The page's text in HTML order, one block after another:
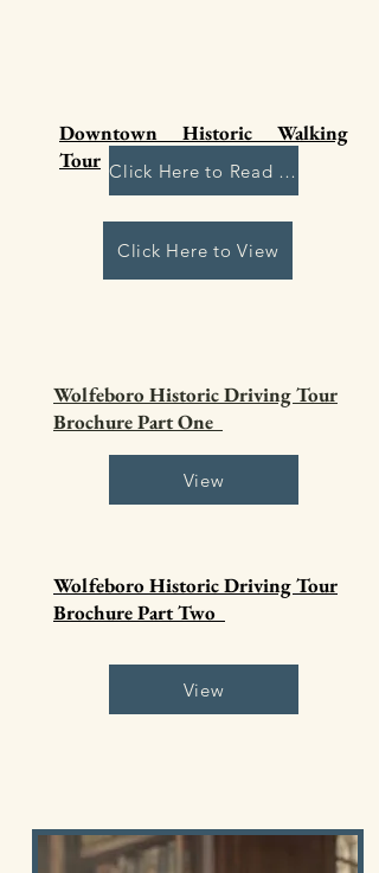
Downtown Historic Walking
Tour
Click Here to View
Click Here to Read More
View
Wolfeboro Historic Driving Tour
Brochure Part One
Wolfeboro Historic Driving Tour
Brochure Part Two
View